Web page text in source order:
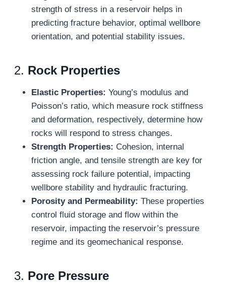
strength of stress in a reservoir helps in
predicting fracture behavior, optimal wellbore
orientation, and potential stability issues.
2. Rock Properties
Elastic Properties: Young’s modulus and
Poisson’s ratio, which measure rock stiffness
and deformation, respectively, determine how
rocks will respond to stress changes.
Strength Properties: Cohesion, internal
friction angle, and tensile strength are key for
assessing rock failure potential, impacting
wellbore stability and hydraulic fracturing.
Porosity and Permeability: These properties
control fluid storage and flow within the
reservoir, impacting the reservoir’s pressure
regime and its geomechanical response.
3. Pore Pressure